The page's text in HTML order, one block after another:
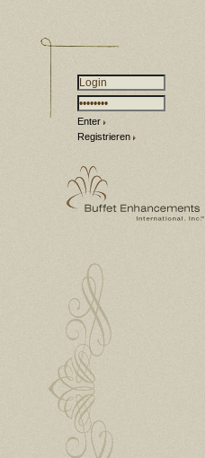
Enter
Registrieren